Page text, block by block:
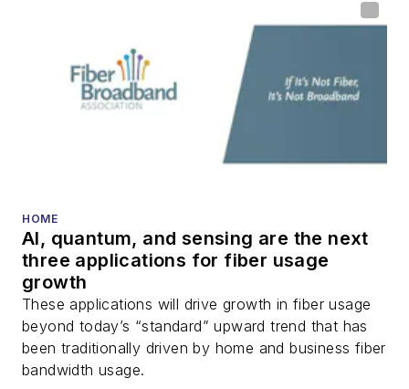
HOME
AI, quantum, and sensing are the next
three applications for fiber usage
growth
These applications will drive growth in fiber usage
beyond today’s “standard” upward trend that has
been traditionally driven by home and business fiber
bandwidth usage.